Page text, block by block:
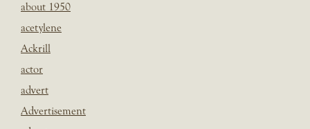
about 1950
acetylene
Ackrill
actor
advert
Advertisement